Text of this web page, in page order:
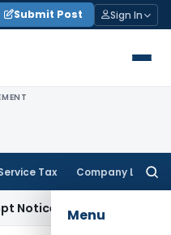
Submit Post Sign In
Tax Company Law
Menu
to IAS Officers